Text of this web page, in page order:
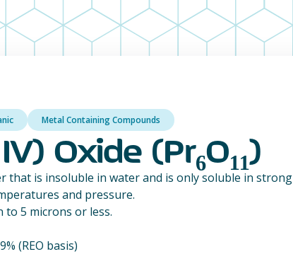
Metal Containing Compounds
Oxide (Pr₆O₁₁)
that is insoluble in water and is only soluble in strong
and pressure.
to 5 microns or less.
(REO basis)